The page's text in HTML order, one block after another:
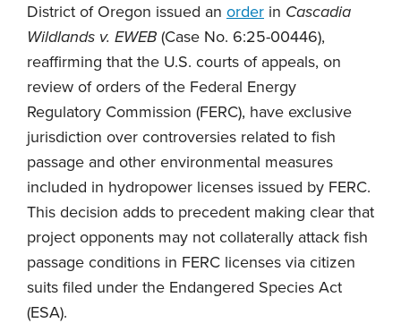
District of Oregon issued an order in Cascadia
Wildlands v. EWEB (Case No. 6:25-00446),
reaffirming that the U.S. courts of appeals, on
review of orders of the Federal Energy
Regulatory Commission (FERC), have exclusive
jurisdiction over controversies related to fish
passage and other environmental measures
included in hydropower licenses issued by FERC.
This decision adds to precedent making clear that
project opponents may not collaterally attack fish
passage conditions in FERC licenses via citizen
suits filed under the Endangered Species Act
(ESA).